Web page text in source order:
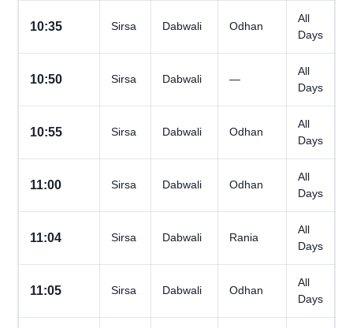
10:35 Sirsa Dabwali Odhan
All
Days
10:50 Sirsa Dabwali —
All
Days
10:55 Sirsa Dabwali Odhan
All
Days
11:00 Sirsa Dabwali Odhan
All
Days
11:04 Sirsa Dabwali Rania
All
Days
11:05 Sirsa Dabwali Odhan
All
Days